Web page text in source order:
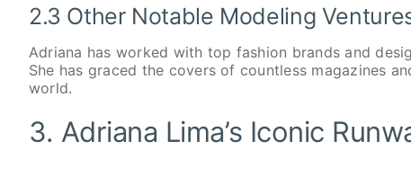
2.3 Other Notable Modeling
Adriana has worked with top fashion brands and
She has graced the covers of countless magazines
world.
3. Adriana Lima’s Iconic